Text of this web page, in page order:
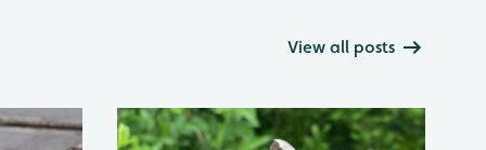
View all posts